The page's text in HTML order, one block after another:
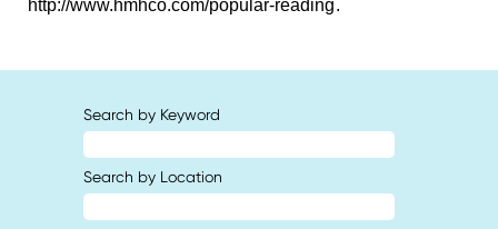
http://www.hmhco.com/popular-reading.
Search by Keyword
Search by Location